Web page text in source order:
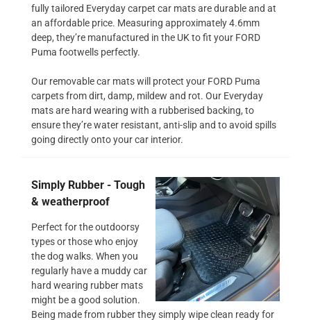
fully tailored Everyday carpet car mats are durable and at
an affordable price. Measuring approximately 4.6mm
deep, they’re manufactured in the UK to fit your FORD
Puma footwells perfectly.
Our removable car mats will protect your FORD Puma
carpets from dirt, damp, mildew and rot. Our Everyday
mats are hard wearing with a rubberised backing, to
ensure they’re water resistant, anti-slip and to avoid spills
going directly onto your car interior.
Simply Rubber - Tough
& weatherproof
Perfect for the outdoorsy
types or those who enjoy
the dog walks. When you
regularly have a muddy car
hard wearing rubber mats
might be a good solution.
Being made from rubber they simply wipe clean ready for